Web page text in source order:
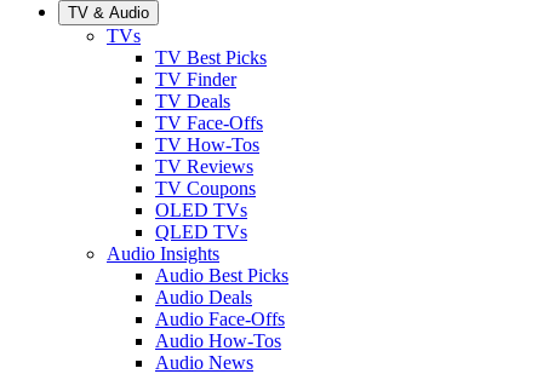
TV & Audio
TVs
TV Best Picks
TV Finder
TV Deals
TV Face-Offs
TV How-Tos
TV Reviews
TV Coupons
OLED TVs
QLED TVs
Audio Insights
Audio Best Picks
Audio Deals
Audio Face-Offs
Audio How-Tos
Audio News